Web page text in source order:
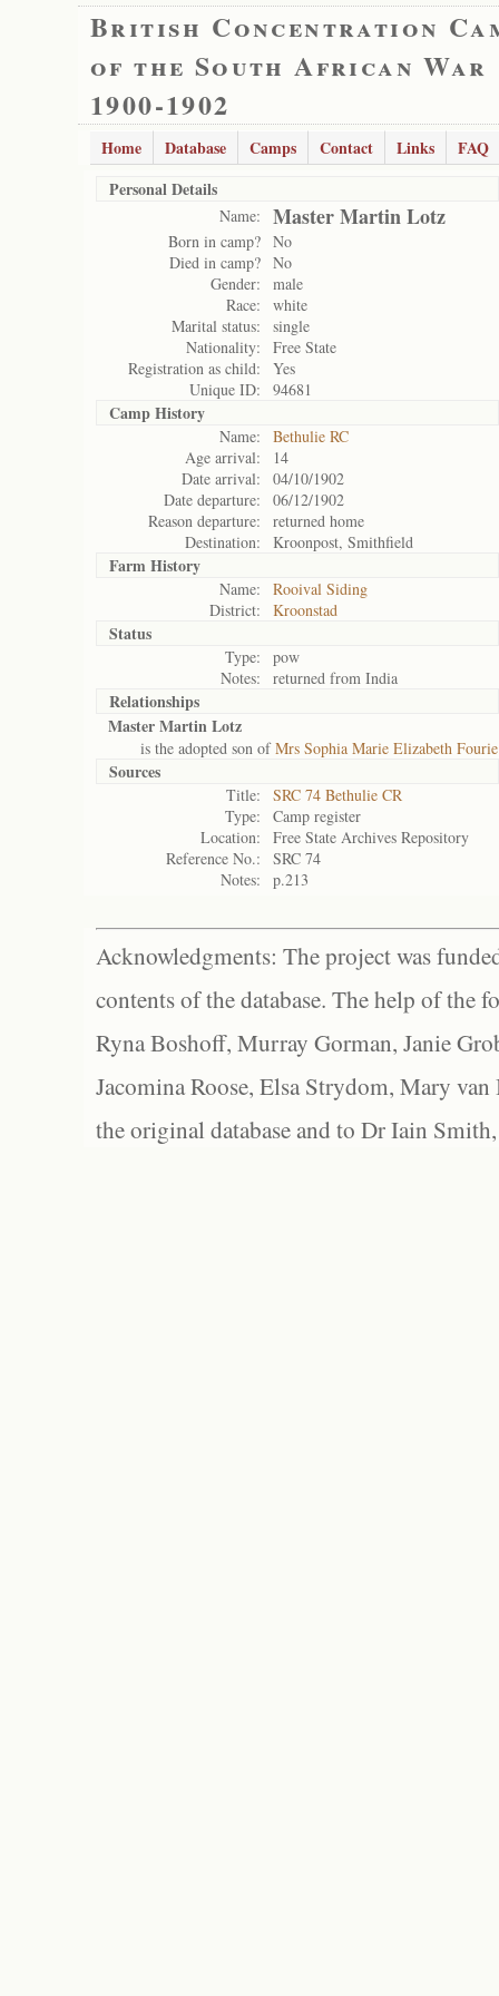
British Concentration
of the South African War
1900-1902
Home Database Camps Contact Links
FAQ
Personal Details
Name: Master Martin Lotz
Born in camp? No
Died in camp? No
Gender:
male
Race:
white
Marital status:
single
Nationality:
Free State
Registration as child:
Yes
Unique ID:
94681
Camp History
Name:
Bethulie RC
Age arrival:
14
Date arrival:
04/10/1902
Date departure:
06/12/1902
Reason departure:
returned home
Destination:
Kroonpost, Smithfield
Farm History
Name:
Rooival Siding
District:
Kroonstad
Status
Type:
pow
Notes:
returned from India
Relationships
Master Martin Lotz
is the adopted son ofMrs Sophia Marie Elizabeth Fourie
Sources
Title:
SRC 74 Bethulie CR
Type:
Camp register
Location:
Free State Archives Repository
Reference No.:
SRC 74
Notes:
p.213
Acknowledgments: The project was
contents of the database. The help of the
Ryna Boshoff, Murray Gorman, Janie
Jacomina Roose, Elsa Strydom, Mary
the original database and to Dr Iain